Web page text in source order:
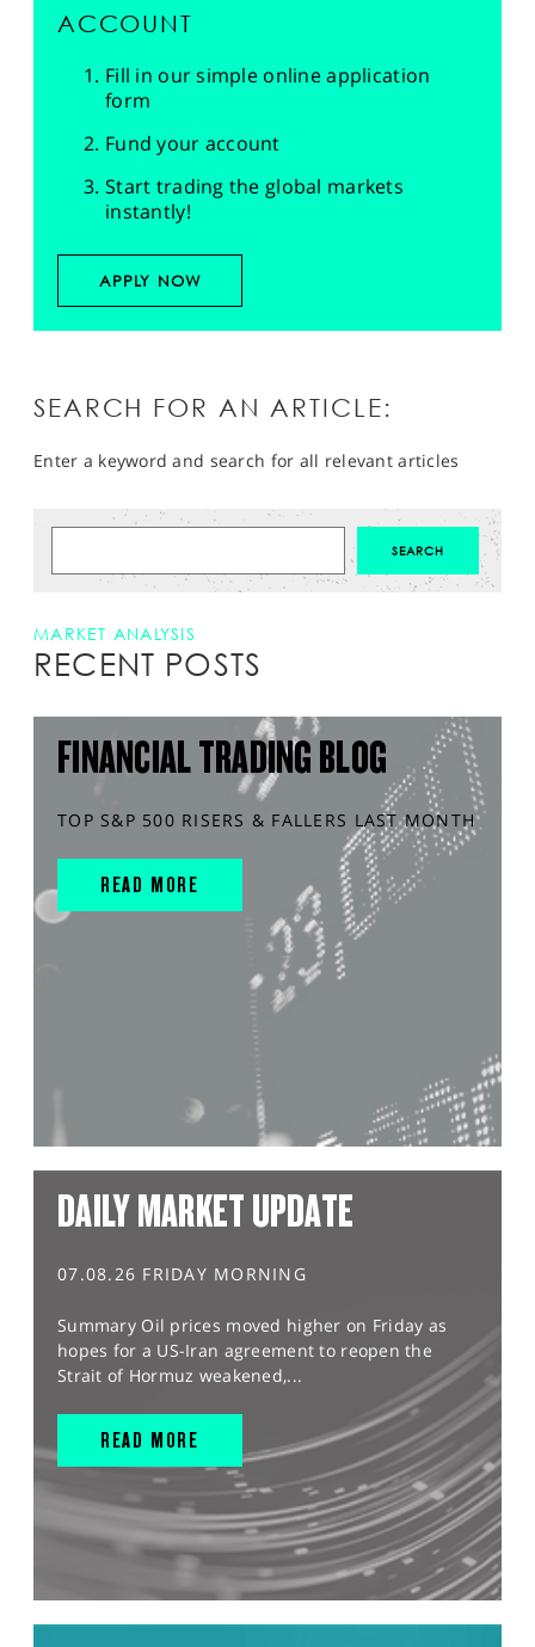
ACCOUNT
Fill in our simple online application
form
Fund your account
Start trading the global markets
instantly!
APPLY NOW
SEARCH FOR AN ARTICLE:
Enter a keyword and search for all relevant articles
MARKET ANALYSIS
RECENT POSTS
FINANCIAL TRADING BLOG
TOP S&P 500 RISERS & FALLERS LAST MONTH
READ MORE
DAILY MARKET UPDATE
07.08.26 FRIDAY MORNING
Summary Oil prices moved higher on Friday as
hopes for a US-Iran agreement to reopen the
Strait of Hormuz weakened,...
READ MORE